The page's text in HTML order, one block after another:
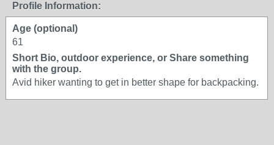
Profile Information:
Age (optional)
61
Short Bio, outdoor experience, or Share something
with the group.
Avid hiker wanting to get in better shape for backpacking.